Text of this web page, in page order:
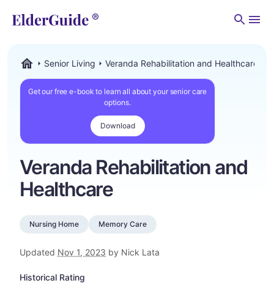
Senior Living Veranda Rehabilitation and Healthcare
Get our free e-book to learn all about your senior care
options.
Download
Veranda Rehabilitation and
Healthcare
Nursing Home Memory Care
Updated Nov 1, 2023 by Nick Lata
Historical Rating